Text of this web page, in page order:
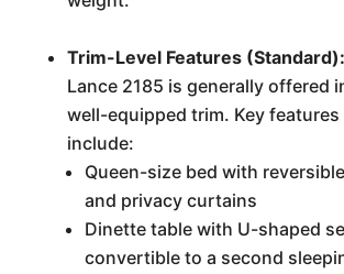
Trim-Level Features (Standard):
Lance 2185 is generally offered
well-equipped trim. Key
include:
Queen-size bed with
and privacy curtains
Dinette table with U-shaped
convertible to a second